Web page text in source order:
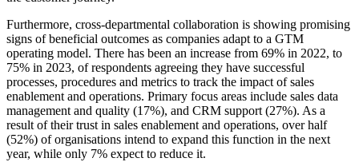
Furthermore, cross-departmental collaboration is showing promising
signs of beneficial outcomes as companies adapt to a GTM
operating model. There has been an increase from 69% in 2022, to
75% in 2023, of respondents agreeing they have successful
processes, procedures and metrics to track the impact of sales
enablement and operations. Primary focus areas include sales data
management and quality (17%), and CRM support (27%). As a
result of their trust in sales enablement and operations, over half
(52%) of organisations intend to expand this function in the next
year, while only 7% expect to reduce it.